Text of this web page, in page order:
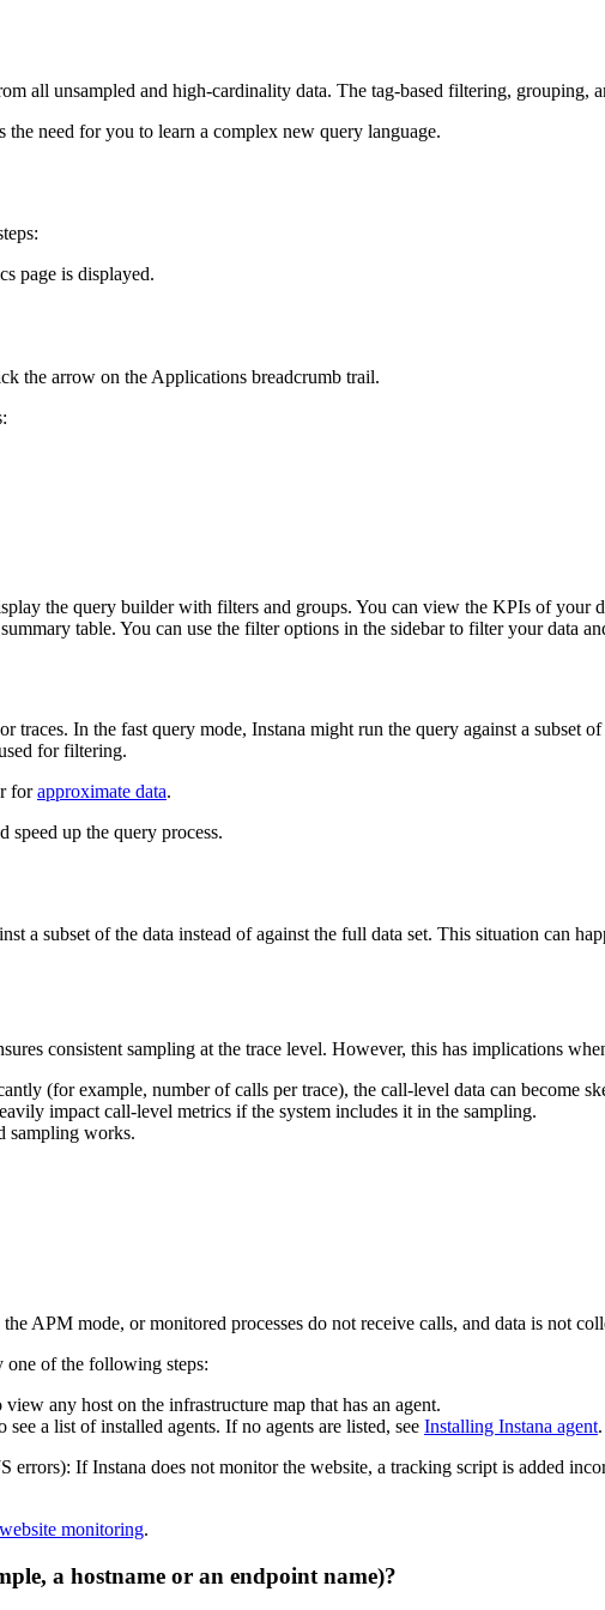
all unsampled and high-cardinality data. The tag-based filtering,
the need for you to learn a complex new query language.
page is displayed.
the arrow on the Applications breadcrumb trail.
the query builder with filters and groups. You can view the KPIs of your
table. You can use the filter options in the sidebar to filter your data
traces. In the fast query mode, Instana might run the query against a subset
for filtering.
forapproximate data.
speed up the query process.
a subset of the data instead of against the full data set. This situation can
consistent sampling at the trace level. However, this has implications
(for example, number of calls per trace), the call-level data can become
impact call-level metrics if the system includes it in the sampling.
sampling works.
APM mode, or monitored processes do not receive calls, and data is not
one of the following steps:
view any host on the infrastructure map that has an agent.
see a list of installed agents. If no agents are listed, see Installing Instana agent.
errors): If Instana does not monitor the website, a tracking script is added
website monitoring.
a hostname or an endpoint name)?